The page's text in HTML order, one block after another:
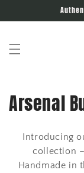
C
Arsenal
Introducing
collection
Handmade in